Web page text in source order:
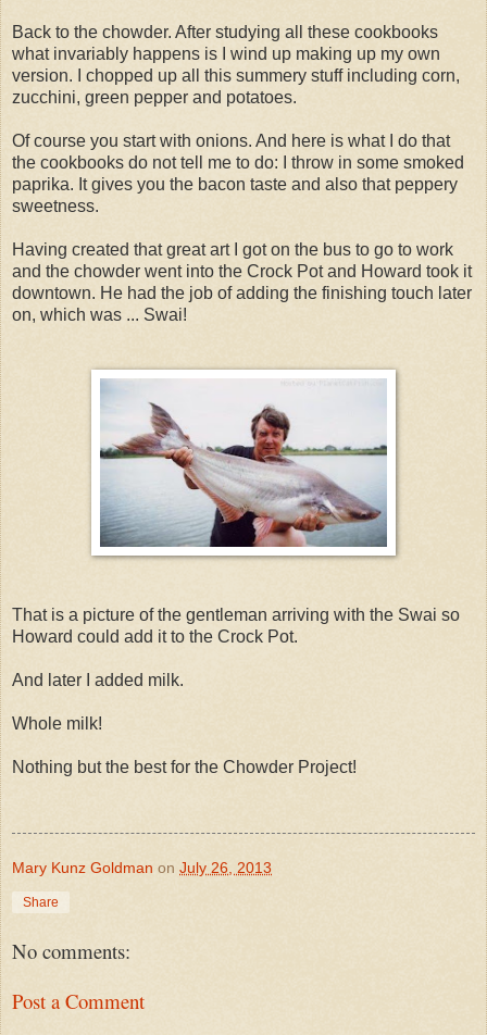
Back to the chowder. After studying all these cookbooks
what invariably happens is I wind up making up my own
version. I chopped up all this summery stuff including corn,
zucchini, green pepper and potatoes.
Of course you start with onions. And here is what I do that
the cookbooks do not tell me to do: I throw in some smoked
paprika. It gives you the bacon taste and also that peppery
sweetness.
Having created that great art I got on the bus to go to work
and the chowder went into the Crock Pot and Howard took it
downtown. He had the job of adding the finishing touch later
on, which was ... Swai!
That is a picture of the gentleman arriving with the Swai so
Howard could add it to the Crock Pot.
And later I added milk.
Whole milk!
Nothing but the best for the Chowder Project!
Mary Kunz Goldman on July 26, 2013
Share
No comments:
Post a Comment